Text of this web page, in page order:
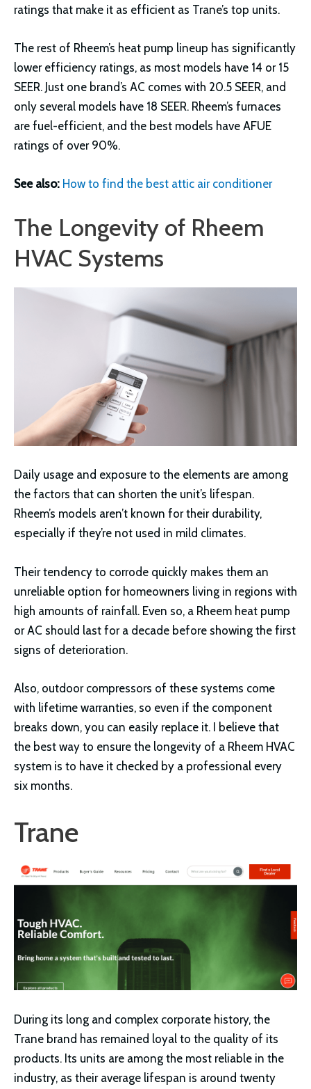
ratings that make it as efficient as Trane’s top units.
The rest of Rheem’s heat pump lineup has significantly
lower efficiency ratings, as most models have 14 or 15
SEER. Just one brand’s AC comes with 20.5 SEER, and
only several models have 18 SEER. Rheem’s furnaces
are fuel-efficient, and the best models have AFUE
ratings of over 90%.
See also: How to find the best attic air conditioner
The Longevity of Rheem
HVAC Systems
Daily usage and exposure to the elements are among
the factors that can shorten the unit’s lifespan.
Rheem’s models aren’t known for their durability,
especially if they’re not used in mild climates.
Their tendency to corrode quickly makes them an
unreliable option for homeowners living in regions with
high amounts of rainfall. Even so, a Rheem heat pump
or AC should last for a decade before showing the first
signs of deterioration.
Also, outdoor compressors of these systems come
with lifetime warranties, so even if the component
breaks down, you can easily replace it. I believe that
the best way to ensure the longevity of a Rheem HVAC
system is to have it checked by a professional every
six months.
Trane
During its long and complex corporate history, the
Trane brand has remained loyal to the quality of its
products. Its units are among the most reliable in the
industry, as their average lifespan is around twenty